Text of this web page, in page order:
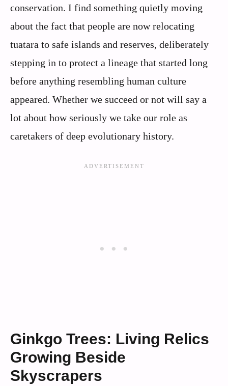
conservation. I find something quietly moving
about the fact that people are now relocating
tuatara to safe islands and reserves, deliberately
stepping in to protect a lineage that started long
before anything resembling human culture
appeared. Whether we succeed or not will say a
lot about how seriously we take our role as
caretakers of deep evolutionary history.
Ginkgo Trees: Living Relics
Growing Beside
Skyscrapers